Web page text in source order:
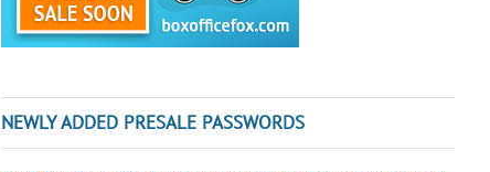
NEWLY ADDED PRESALE PASSWORDS